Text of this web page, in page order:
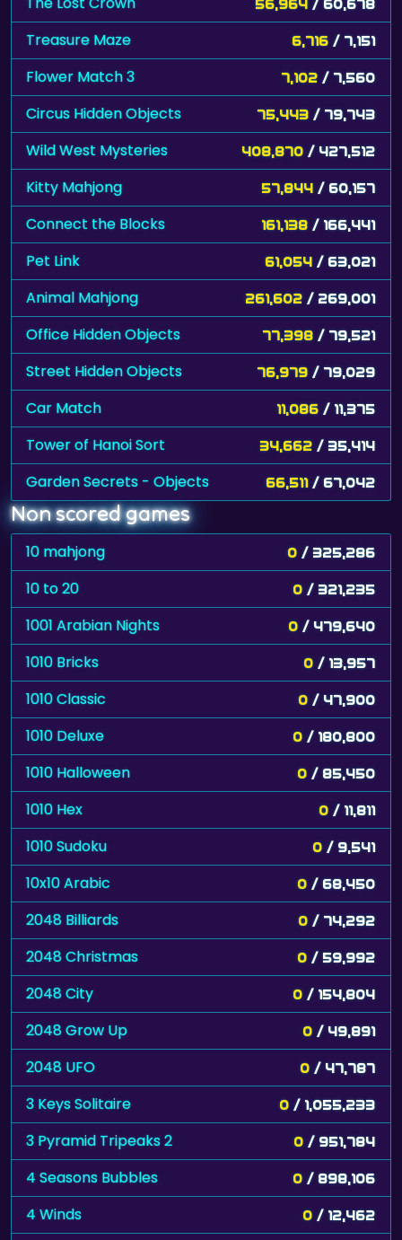
Treasure Maze 6,716 / 7,151
Flower Match 3 7,102 / 7,560
Circus Hidden Objects 75,443 / 79,743
Wild West Mysteries 408,870 / 427,512
Kitty Mahjong 57,844 / 60,157
Connect the Blocks 161,138 / 166,441
Pet Link 61,054 / 63,021
Animal Mahjong 261,602 / 269,001
Office Hidden Objects 77,398 / 79,521
Street Hidden Objects 76,979 / 79,029
Car Match 11,086 / 11,375
Tower of Hanoi Sort 34,662 / 35,414
Garden Secrets - Objects 66,511 / 67,042
Non scored games
10 mahjong 0 / 325,286
10 to 20 0 / 321,235
1001 Arabian Nights 0 / 479,640
1010 Bricks 0 / 13,957
1010 Classic 0 / 47,900
1010 Deluxe 0 / 180,800
1010 Halloween 0 / 85,450
1010 Hex 0 / 11,811
1010 Sudoku 0 / 9,541
10x10 Arabic 0 / 68,450
2048 Billiards 0 / 74,292
2048 Christmas 0 / 59,992
2048 City 0 / 154,804
2048 Grow Up 0 / 49,891
2048 UFO 0 / 47,787
3 Keys Solitaire 0 / 1,055,233
3 Pyramid Tripeaks 2 0 / 951,784
4 Seasons Bubbles 0 / 898,106
4 Winds 0 / 12,462